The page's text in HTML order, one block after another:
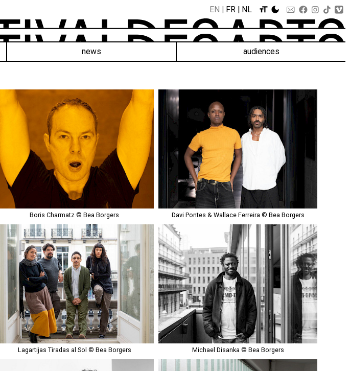
EN FR NL
news audiences
Boris Charmatz © Bea Borgers Davi Pontes & Wallace Ferreira © Bea Borgers
Lagartijas Tiradas al Sol © Bea Borgers Michael Disanka © Bea Borgers